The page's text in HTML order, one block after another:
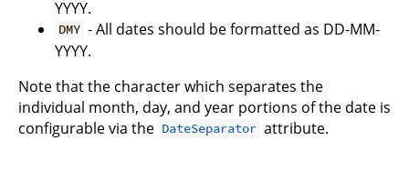
YYYY.
DMY - All dates should be formatted as DD-MM-
YYYY.
Note that the character which separates the
individual month, day, and year portions of the date is
configurable via the DateSeparator attribute.